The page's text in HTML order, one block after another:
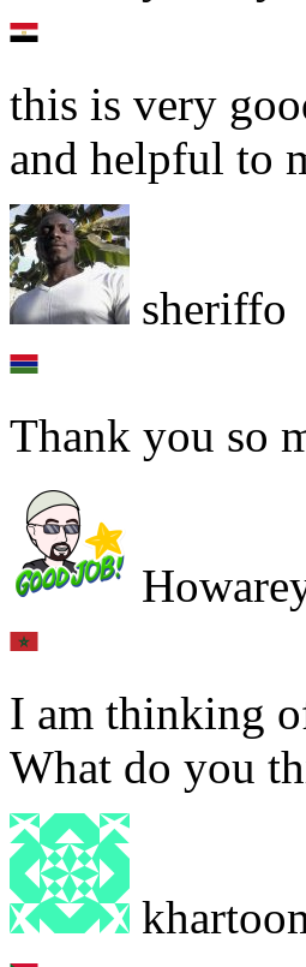
this is very
and helpful to
sheriffo
Thank you so
I am thinking
What do you